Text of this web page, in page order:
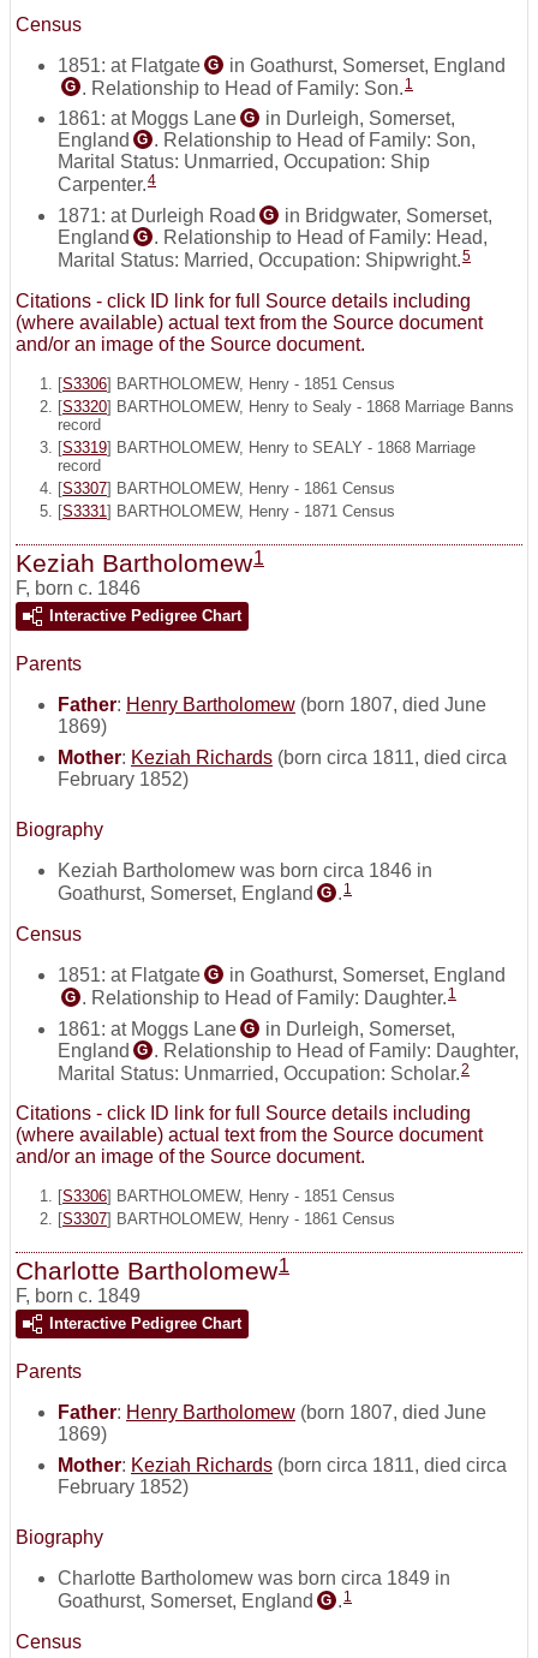
Census
1851: at Flatgate G in Goathurst, Somerset, England
G . Relationship to Head of Family: Son. 1
1861: at Moggs Lane G
in Durleigh, Somerset,
England G . Relationship to Head of Family: Son,
Marital Status: Unmarried, Occupation: Ship
Carpenter.4
1871: at Durleigh Road G
in Bridgwater, Somerset,
England G . Relationship to Head of Family: Head,
Marital Status: Married, Occupation: Shipwright.5
Citations - click ID link for full Source details including
(where available) actual text from the Source document
and/or an image of the Source document.
[S3306] BARTHOLOMEW, Henry - 1851 Census
[S3320] BARTHOLOMEW, Henry to Sealy - 1868 Marriage Banns
record
[S3319] BARTHOLOMEW, Henry to SEALY - 1868 Marriage
record
[S3307] BARTHOLOMEW, Henry - 1861 Census
[S3331 ] BARTHOLOMEW, Henry - 1871 Census
Keziah Bartholomew1
F, born c. 1846
Interactive Pedigree Chart
Parents
Father: Henry Bartholomew (born 1807, died June
1869)
Mother: Keziah Richards (born circa 1811, died circa
February 1852)
Biography
Keziah Bartholomew was born circa 1846 in
Goathurst, Somerset, England G . 1
Census
1851: at Flatgate G in Goathurst, Somerset, England
G . Relationship to Head of Family: Daughter. 1
1861: at Moggs Lane G
in Durleigh, Somerset,
England G . Relationship to Head of Family: Daughter,
Marital Status: Unmarried, Occupation: Scholar. 2
Citations - click ID link for full Source details including
(where available) actual text from the Source document
and/or an image of the Source document.
[S3306] BARTHOLOMEW, Henry - 1851 Census
[S3307] BARTHOLOMEW, Henry - 1861 Census
Charlotte Bartholomew1
F, born c. 1849
Interactive Pedigree Chart
Parents
Father: Henry Bartholomew (born 1807, died June
1869)
Mother: Keziah Richards (born circa 1811, died circa
February 1852)
Biography
Charlotte Bartholomew was born circa 1849 in
Goathurst, Somerset, England G . 1
Census